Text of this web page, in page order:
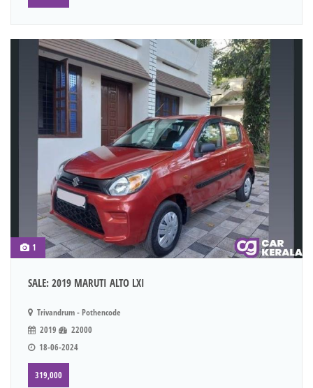
1
SALE: 2019 MARUTI ALTO LXI
Trivandrum - Pothencode
2019
22000
18-06-2024
319,000